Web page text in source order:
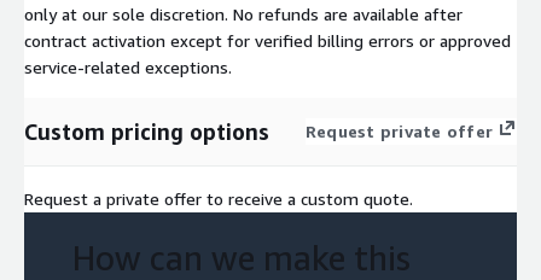
only at our sole discretion. No refunds are available after
contract activation except for verified billing errors or approved
service-related exceptions.
Custom pricing options Request private offer
Request a private offer to receive a custom quote.
How can we make this